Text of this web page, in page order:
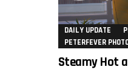
DAILY UPDATE
PETERFEVER
Steamy Hot